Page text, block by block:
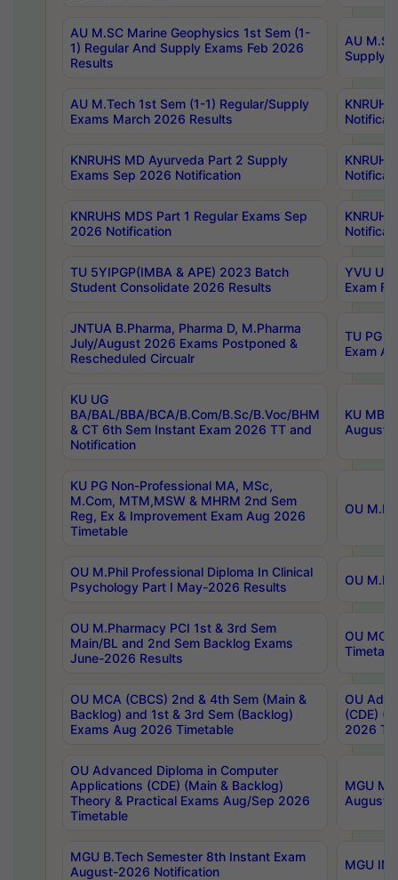
AU M.SC Marine Geophysics 1st Sem (1-
1) Regular And Supply Exams Feb 2026
Results
AU
Supply
AU M.Tech 1st Sem (1-1) Regular/Supply
Exams March 2026 Results
KNRUHS MD Ayurveda Part 2 Supply
Exams Sep 2026 Notification
KNRUHS MDS Part 1 Regular Exams Sep
2026 Notification
TU 5YIPGP(IMBA & APE) 2023 Batch
Student Consolidate 2026 Results
YVU
Exam
JNTUA B.Pharma, Pharma D, M.Pharma
July/August 2026 Exams Postponed &
Rescheduled Circualr
TU PG
Exam
KU UG
BA/BAL/BBA/BCA/B.Com/B.Sc/B.Voc/BHM
& CT 6th Sem Instant Exam 2026 TT and
Notification
KU
August/
KU PG Non-Professional MA, MSc,
M.Com, MTM,MSW & MHRM 2nd Sem
Reg, Ex & Improvement Exam Aug 2026
Timetable
OU
OU M.Phil Professional Diploma In Clinical
Psychology Part I May-2026 Results
OU
OU M.Pharmacy PCI 1st & 3rd Sem
Main/BL and 2nd Sem Backlog Exams
June-2026 Results
OU
OU MCA (CBCS) 2nd & 4th Sem (Main &
Backlog) and 1st & 3rd Sem (Backlog)
Exams Aug 2026 Timetable
OU
(CDE)
2026
OU Advanced Diploma in Computer
Applications (CDE) (Main & Backlog)
Theory & Practical Exams Aug/Sep 2026
Timetable
MGU
August-
MGU B.Tech Semester 8th Instant Exam
August-2026 Notification
MGU